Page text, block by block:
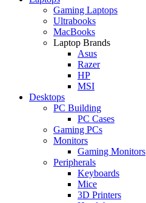
Gaming Laptops
Ultrabooks
MacBooks
Laptop Brands
Asus
Razer
HP
MSI
Desktops
PC Building
PC Cases
Gaming PCs
Monitors
Gaming Monitors
Peripherals
Keyboards
Mice
3D Printers